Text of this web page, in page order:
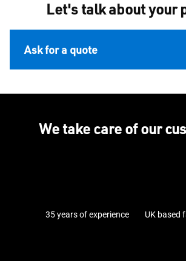
Let's talk about your
Ask for a quote
We take care of our
35 years of experience UK based